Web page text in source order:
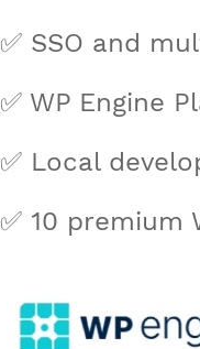
✅ SSO and
✅ WP Engine
✅ Local
✅ 10 premium